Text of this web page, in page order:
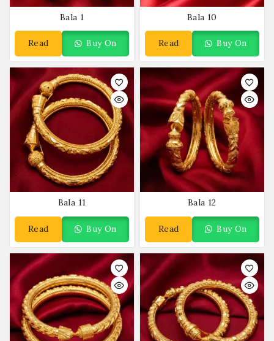
Bala 1
Read
More
Buy On
WhatsApp
Bala 10
Read
More
Buy On
WhatsApp
Bala 11
Read
More
Buy On
WhatsApp
Bala 12
Read
More
Buy On
WhatsApp